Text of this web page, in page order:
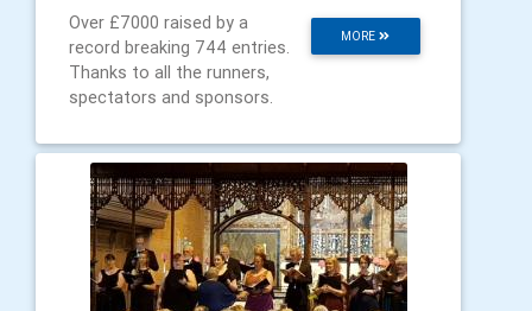
MORE
Over £7000 raised by a
record breaking 744 entries.
Thanks to all the runners,
spectators and sponsors.